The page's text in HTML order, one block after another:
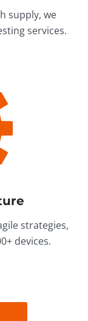
supply, we
services.
strategies,
devices.